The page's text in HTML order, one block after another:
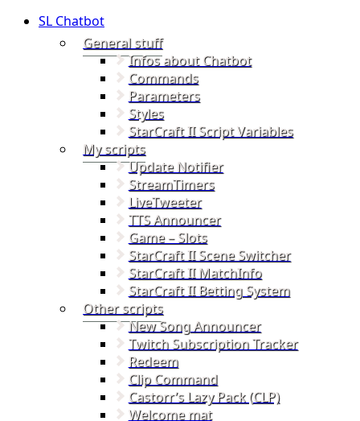
SL Chatbot
General stuff
Infos about Chatbot
Commands
Parameters
Styles
StarCraft II Script Variables
My scripts
Update Notifier
StreamTimers
LiveTweeter
TTS Announcer
Game – Slots
StarCraft II Scene Switcher
StarCraft II MatchInfo
StarCraft II Betting System
Other scripts
New Song Announcer
Twitch Subscription Tracker
Redeem
Clip Command
Castorr’s Lazy Pack (CLP)
Welcome mat